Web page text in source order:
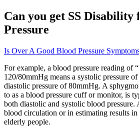
Can you get SS
Pressure
Is Over A Good Blood Pressure
For example, a blood pressure reading of
120/80mmHg means a systolic pressure
diastolic pressure of 80mmHg. A
to as a blood pressure cuff or monitor, is
both diastolic and systolic blood pressure.
blood circulation or in estimating results
elderly people.